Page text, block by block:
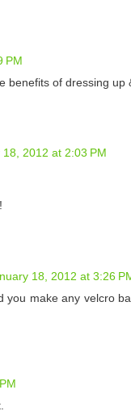
PM
benefits of dressing up
2012 at 2:03 PM
18, 2012 at 3:26
make any velcro